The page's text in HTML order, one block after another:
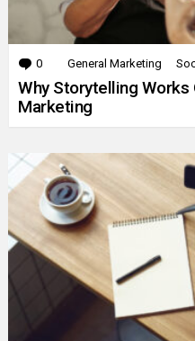
0 Comments
General Marketing
Why Storytelling Works
Marketing